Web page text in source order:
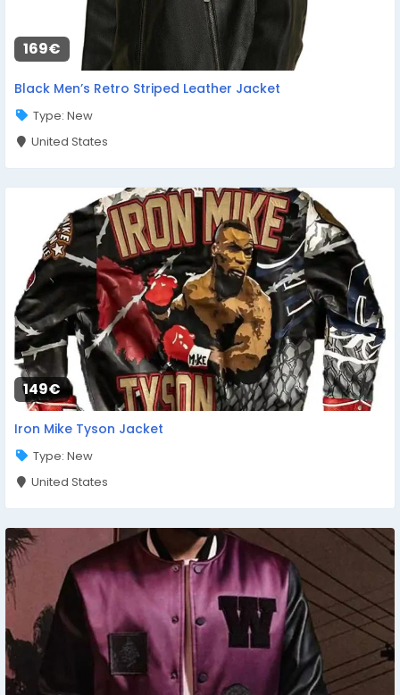
169€
Black Men’s Retro Striped Leather Jacket
Type: New
United States
149€
Iron Mike Tyson Jacket
Type: New
United States